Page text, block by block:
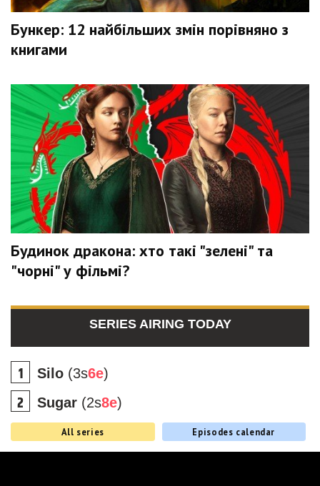
Бункер: 12 найбільших змін порівняно з
книгами
Будинок дракона: хто такі "зелені" та
"чорні" у фільмі?
SERIES AIRING TODAY
Silo (3s6e)
Sugar (2s8e)
All series Episodes calendar